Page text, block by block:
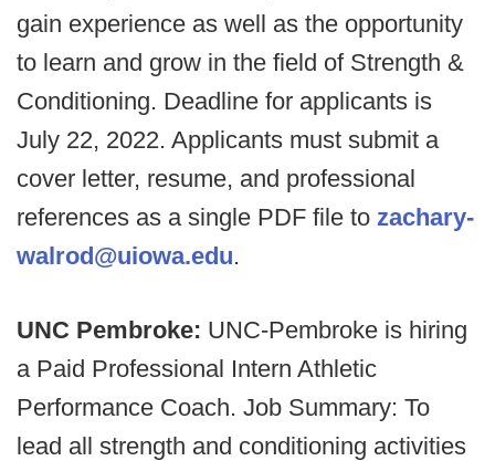
gain experience as well as the opportunity
to learn and grow in the field of Strength &
Conditioning. Deadline for applicants is
July 22, 2022. Applicants must submit a
cover letter, resume, and professional
references as a single PDF file to zachary-
walrod@uiowa.edu.
UNC Pembroke: UNC-Pembroke is hiring
a Paid Professional Intern Athletic
Performance Coach. Job Summary: To
lead all strength and conditioning activities